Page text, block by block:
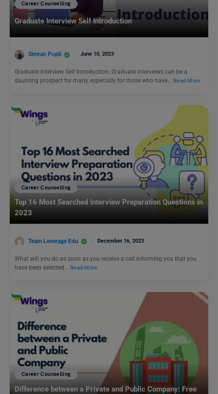
Career Counselling
Graduate Interview Self Introduction
Simran Popli June 10, 2023
Graduate Interview Self Introduction: Graduate interviews can be a
daunting prospect for many, especially for those who have… Read More
Career Counselling
Top 16 Most Searched Interview Preparation Questions in
2023
Team Leverage Edu December 16, 2023
What will you do as soon as you receive a call informing you that you
have been selected…
Read More
Career Counselling
Difference between a Private and Public Company: Free